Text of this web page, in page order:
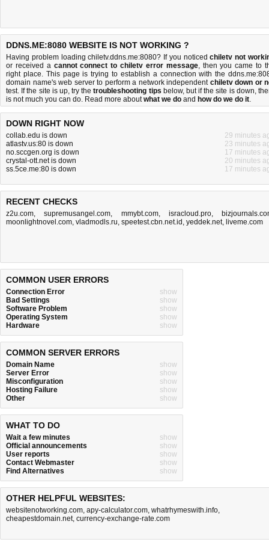
DDNS.ME:8080 WEBSITE IS NOT WORKING ?
Having problem loading chiletv.ddns.me:8080? If you noticedchiletv not
or received a cannot connect to chiletv error message, then you came to
right place. This page is trying to establish a connection with the
domain name's web server to perform a network independent chiletv down or
test. If the site is up, try thetroubleshooting tips below, but if the site is down,
is not much you can do. Read more aboutwhat we do and how do we do it.
DOWN RIGHT NOW
collab.edu is down
29 minutes
atlastv.us:80 is down
23 minutes
no.sccgen.org is down
17 minutes
crystal-ott.net is down
20 minutes
ss.5ce.me:80 is down
17 minutes
RECENT CHECKS
z2u.com,supremusangel.com, mmybt.com, isracloud.pro,
moonlightnovel.com, vladmodls.ru, speetest.cbn.net.id , yeddek.net, liveme.com
COMMON USER ERRORS
Connection Error
show
Bad Settings
show
Software Problem
show
Operating System
show
Hardware
show
COMMON SERVER ERRORS
Domain Name
show
Server Error
show
Misconfiguration
show
Hosting Failure
show
Other
show
WHAT TO DO
Wait a few minutes
show
Official announcements
show
User reports
show
Contact Webmaster
show
Find Alternatives
show
OTHER HELPFUL WEBSITES:
websitenotworking.com, apy-calculator.com, whatrhymeswith.info,
cheapestdomain.net, currency-exchange-rate.com